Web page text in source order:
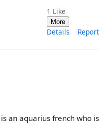
1 Like
More
Details Report
an aquarius french who is